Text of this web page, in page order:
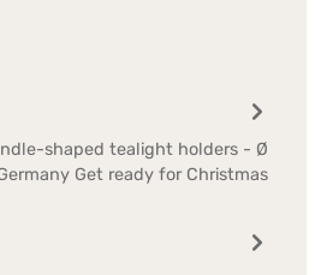
shaped tealight holders - Ø
Get ready for Christmas